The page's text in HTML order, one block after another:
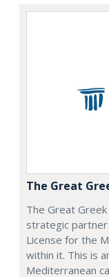
The Great
The Great
strategic
License for the
within it. This is
Mediterranean